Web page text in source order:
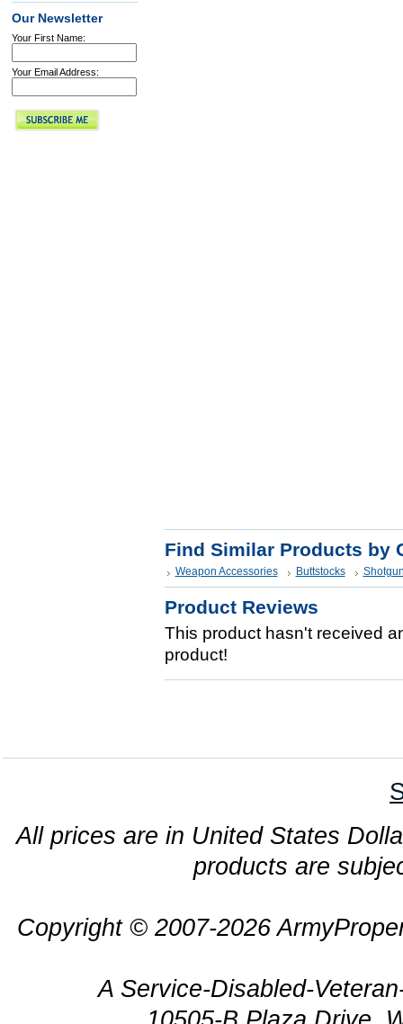
Our Newsletter
Your First Name:
Your Email Address:
Find Similar Products by
Weapon Accessories Buttstocks
Product Reviews
This product hasn't received
product!
All prices are in United States
products are
Copyright © 2007-2026
A Service-Disabled-